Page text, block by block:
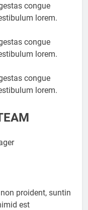
congue
lorem.
congue
lorem.
congue
lorem.
proident, suntin
est